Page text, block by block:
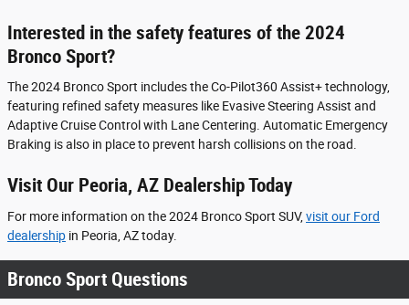
Interested in the safety features of the 2024
Bronco Sport?
The 2024 Bronco Sport includes the Co-Pilot360 Assist+ technology,
featuring refined safety measures like Evasive Steering Assist and
Adaptive Cruise Control with Lane Centering. Automatic Emergency
Braking is also in place to prevent harsh collisions on the road.
Visit Our Peoria, AZ Dealership Today
For more information on the 2024 Bronco Sport SUV, visit our Ford
dealership in Peoria, AZ today.
Bronco Sport Questions